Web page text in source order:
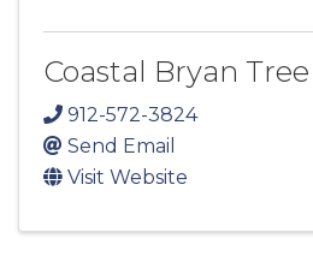
Coastal Bryan
912-572-3824
Send Email
Visit Website